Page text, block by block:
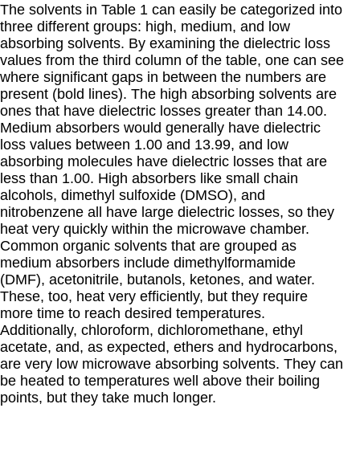
The solvents in Table 1 can easily be categorized into
three different groups: high, medium, and low
absorbing solvents. By examining the dielectric loss
values from the third column of the table, one can see
where significant gaps in between the numbers are
present (bold lines). The high absorbing solvents are
ones that have dielectric losses greater than 14.00.
Medium absorbers would generally have dielectric
loss values between 1.00 and 13.99, and low
absorbing molecules have dielectric losses that are
less than 1.00. High absorbers like small chain
alcohols, dimethyl sulfoxide (DMSO), and
nitrobenzene all have large dielectric losses, so they
heat very quickly within the microwave chamber.
Common organic solvents that are grouped as
medium absorbers include dimethylformamide
(DMF), acetonitrile, butanols, ketones, and water.
These, too, heat very efficiently, but they require
more time to reach desired temperatures.
Additionally, chloroform, dichloromethane, ethyl
acetate, and, as expected, ethers and hydrocarbons,
are very low microwave absorbing solvents. They can
be heated to temperatures well above their boiling
points, but they take much longer.